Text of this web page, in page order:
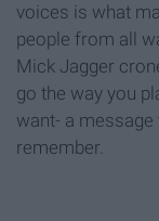
voices is what
people from all
Mick Jagger
go the way you
want- a
remember.